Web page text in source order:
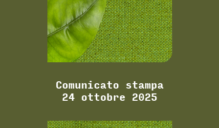
Comunicato stampa
24 ottobre 2025